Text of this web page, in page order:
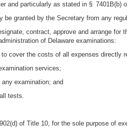
and particularly as stated in § 7401B(b)
be granted by the Secretary from any
contract, approve and arrange
of Delaware examinations:
cover the costs of all expenses directly
services;
examination; and
tests.
of Title 10, for the sole purpose of